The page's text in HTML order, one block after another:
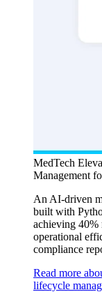
MedTech
Management
An AI-driven
built with
achieving 40%
operational
compliance
Read more
lifecycle